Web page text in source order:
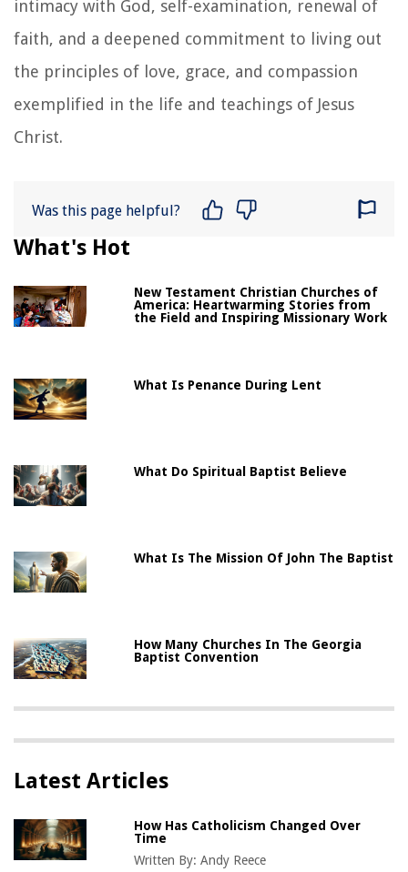
intimacy with God, self-examination, renewal of
faith, and a deepened commitment to living out
the principles of love, grace, and compassion
exemplified in the life and teachings of Jesus
Christ.
Was this page helpful?
What's Hot
New Testament Christian Churches of
America: Heartwarming Stories from
the Field and Inspiring Missionary Work
What Is Penance During Lent
What Do Spiritual Baptist Believe
What Is The Mission Of John The Baptist
How Many Churches In The Georgia
Baptist Convention
Latest Articles
How Has Catholicism Changed Over
Time
Written By:Andy Reece